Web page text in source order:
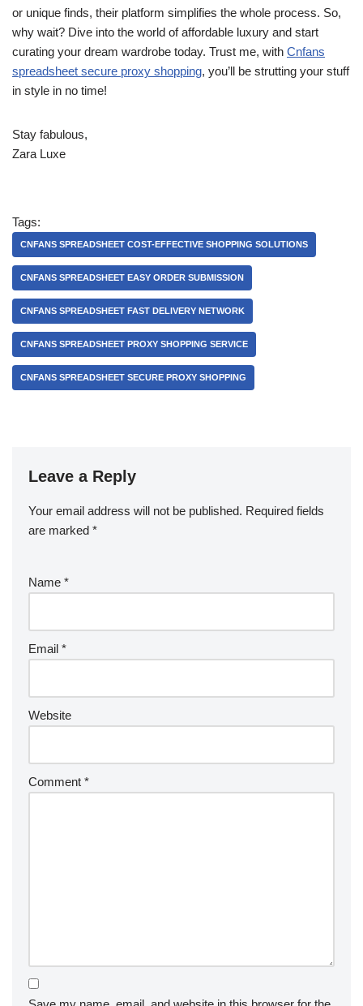
or unique finds, their platform simplifies the whole process. So,
why wait? Dive into the world of affordable luxury and start
curating your dream wardrobe today. Trust me, with Cnfans
spreadsheet secure proxy shopping, you’ll be strutting your stuff
in style in no time!
Stay fabulous,
Zara Luxe
Tags:
CNFANS SPREADSHEET COST-EFFECTIVE SHOPPING SOLUTIONS
CNFANS SPREADSHEET EASY ORDER SUBMISSION
CNFANS SPREADSHEET FAST DELIVERY NETWORK
CNFANS SPREADSHEET PROXY SHOPPING SERVICE
CNFANS SPREADSHEET SECURE PROXY SHOPPING
Leave a Reply
Your email address will not be published. Required fields
are marked *
Name *
Email *
Website
Comment *